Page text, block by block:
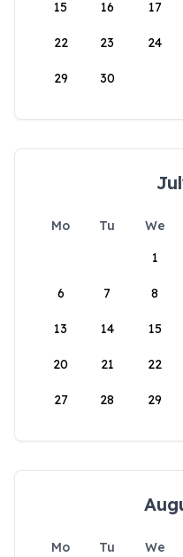
15 16 17
22 23 24
29 30
Mo Tu We
1
6 7 8
13 14 15
20 21 22
27 28 29
Mo Tu We